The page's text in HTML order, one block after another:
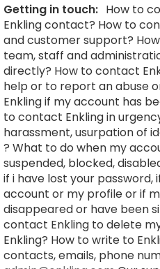
Getting in touch: How to
Enkling contact? How to
and customer support?
team, staff and
directly? How to contact
help or to report an abuse
Enkling if my account has
to contact Enkling in
harassment, usurpation of
? What to do when my
suspended, blocked,
if i have lost your password,
account or my profile or if
disappeared or have been
contact Enkling to delete
Enkling? How to write to
contacts, emails, phone